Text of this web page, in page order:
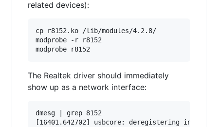
related devices):
cp r8152.ko /lib/modules/4.2.8/
modprobe -r r8152
modprobe r8152
The Realtek driver should immediately
show up as a network interface:
dmesg | grep 8152
[16401.642702] usbcore: deregistering